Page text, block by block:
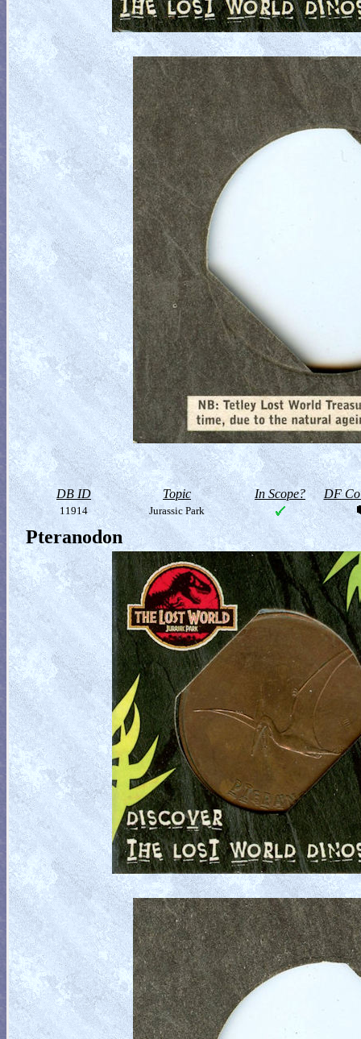
DB ID Topic In Scope? DF
11914 Jurassic Park
Pteranodon